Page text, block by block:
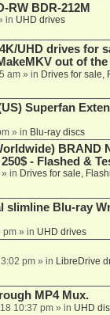
RW BDR-212M
in UHD drives
UHD drives for
out of
am» in Drives for sale,
Superfan
» in Blu-ray discs
BRAND
- Flashed &
in Drives for sale,
slimline Blu-ray
pm» in UHD drives
pm» in LibreDrive
MP4 Mux.
10:37 pm» in UHD